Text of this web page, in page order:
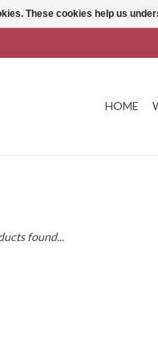
HOME
found...
These cookies help us